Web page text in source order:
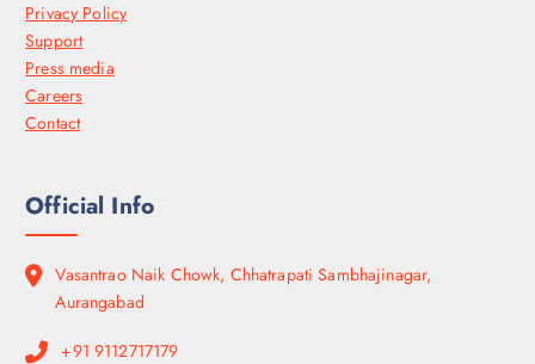
Privacy Policy
Support
Press media
Careers
Contact
Official Info
Vasantrao Naik Chowk, Chhatrapati Sambhajinagar,
Aurangabad
+91 9112717179